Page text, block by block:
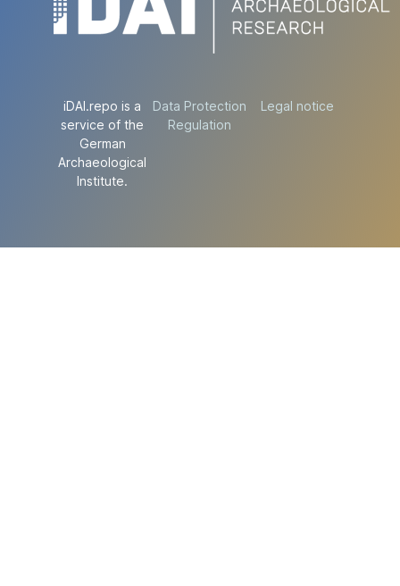
iDAI.repo is a
service of the
German
Archaeological
Institute.
Data Protection
Regulation
Legal notice